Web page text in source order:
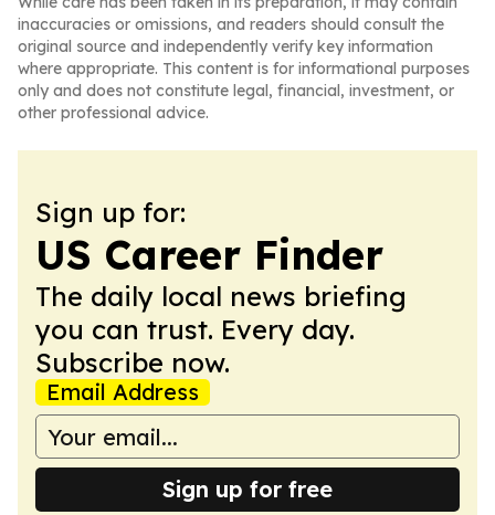
inaccuracies or omissions, and readers should consult the
original source and independently verify key information
where appropriate. This content is for informational purposes
only and does not constitute legal, financial, investment, or
other professional advice.
Sign up for:
US Career Finder
The daily local news briefing
you can trust. Every day.
Subscribe now.
Email Address
Sign up for free